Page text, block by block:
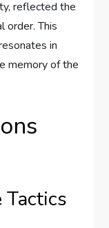
reflected the
order. This
in
memory of the